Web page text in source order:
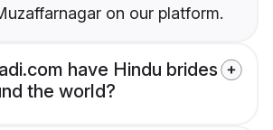
on our platform.
have Hindu brides
the world?